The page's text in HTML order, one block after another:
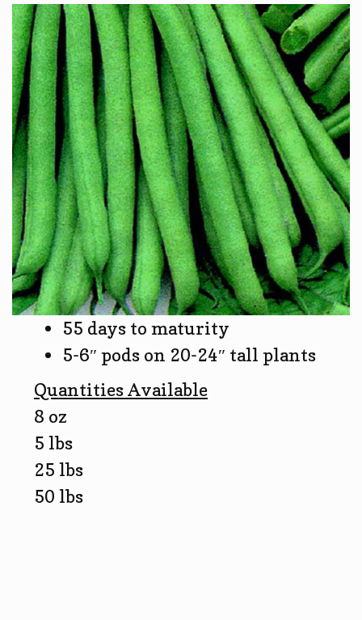
55 days to maturity
5-6″ pods on 20-24″ tall plants
Quantities Available
8 oz
5 lbs
25 lbs
50 lbs